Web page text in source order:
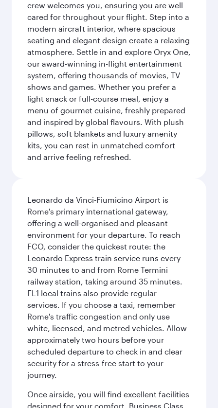
crew welcomes you, ensuring you are well
cared for throughout your flight. Step into a
modern aircraft interior, where spacious
seating and elegant design create a relaxing
atmosphere. Settle in and explore Oryx One,
our award-winning in-flight entertainment
system, offering thousands of movies, TV
shows and games. Whether you prefer a
light snack or full-course meal, enjoy a
menu of gourmet cuisine, freshly prepared
and inspired by global flavours. With plush
pillows, soft blankets and luxury amenity
kits, you can rest in unmatched comfort
and arrive feeling refreshed.
Leonardo da Vinci-Fiumicino Airport is
Rome's primary international gateway,
offering a well-organised and pleasant
environment for your departure. To reach
FCO, consider the quickest route: the
Leonardo Express train service runs every
30 minutes to and from Rome Termini
railway station, taking around 35 minutes.
FL1 local trains also provide regular
services. If you choose a taxi, remember
Rome's traffic congestion and only use
white, licensed, and metred vehicles. Allow
approximately two hours before your
scheduled departure to check in and clear
security for a stress-free start to your
journey.
Once airside, you will find excellent facilities
designed for your comfort. Business Class